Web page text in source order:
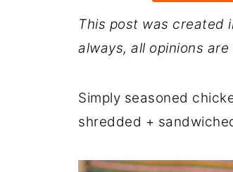
This post was created
always, all opinions are
Simply seasoned
shredded +